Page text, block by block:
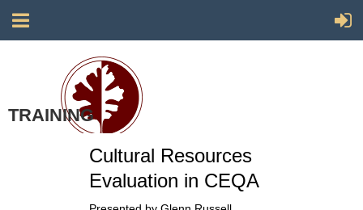
Society for California Archaeology
TRAINING
Cultural Resources
Evaluation in CEQA